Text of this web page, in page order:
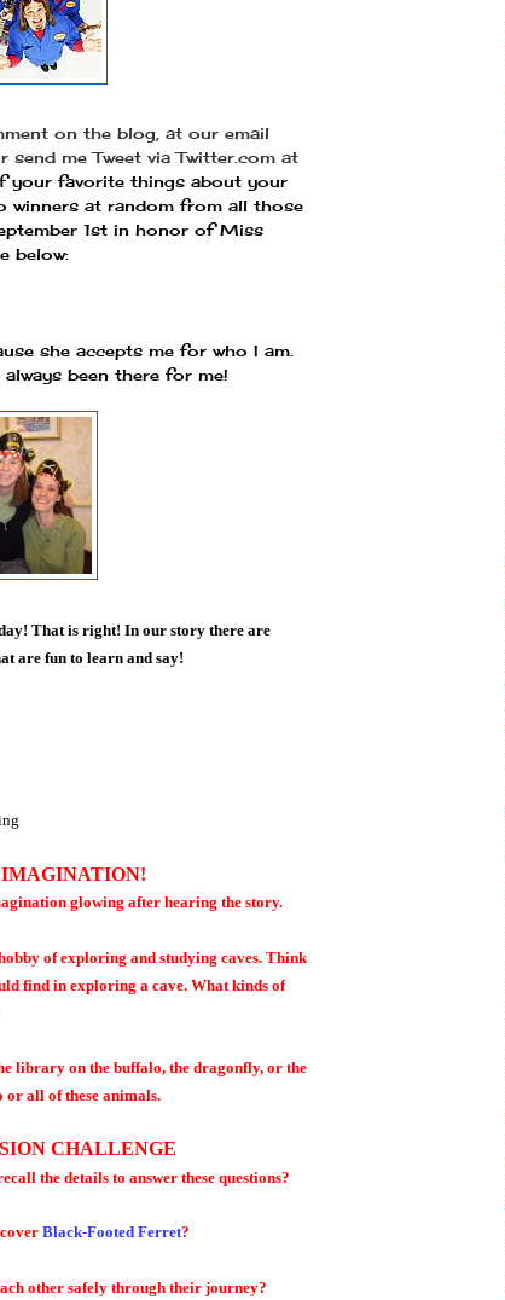
on the blog, at our email
send me Tweet via Twitter.com at
your favorite things about your
winners at random from all those
1st in honor of Miss
below:
she accepts me for who I am.
been there for me!
That is right! In our story there are
are fun to learn and say!
IMAGINATION!
glowing after hearing the story.
of exploring and studying caves. Think
find in exploring a cave. What kinds of
library on the buffalo, the dragonfly, or the
or all of these animals.
CHALLENGE
the details to answer these questions?
Black-Footed Ferret?
other safely through their journey?